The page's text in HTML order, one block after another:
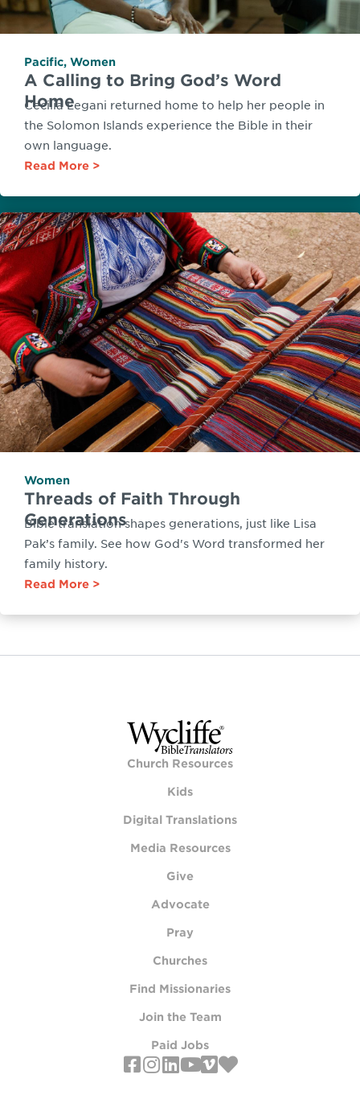
Pacific, Women
A Calling to Bring God’s Word
Home
Cecilia Legani returned home to help her people in
the Solomon Islands experience the Bible in their
own language.
Read More
Women
Threads of Faith Through
Generations
Bible translation shapes generations, just like Lisa
Pak’s family. See how God's Word transformed her
family history.
Read More
Church Resources
Kids
Digital Translations
Media Resources
Give
Advocate
Pray
Churches
Find Missionaries
Join the Team
Paid Jobs